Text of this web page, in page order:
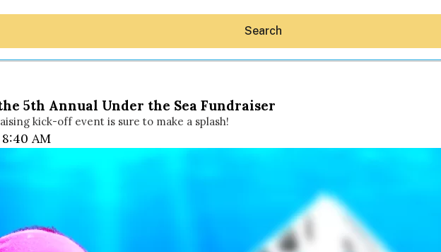
Search
5th Annual Under the Sea Fundraiser
kick-off event is sure to make a splash!
AM